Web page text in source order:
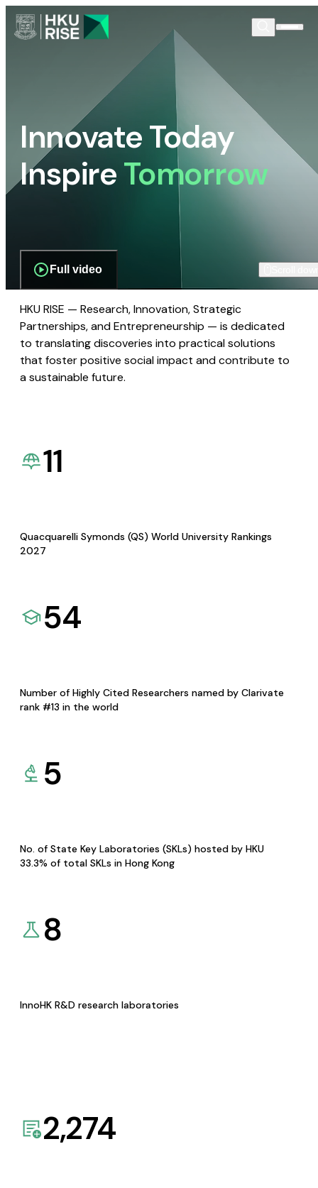
Innovate Today
InspireTomorrow
Full video
HKU RISE — Research, Innovation, Strategic
Partnerships, and Entrepreneurship — is dedicated
to translating discoveries into practical solutions
that foster positive social impact and contribute to
a sustainable future.
11
Quacquarelli Symonds (QS) World University Rankings
2027
54
Number of Highly Cited Researchers named by Clarivate
rank #13 in the world
5
No. of State Key Laboratories (SKLs) hosted by HKU
33.3% of total SKLs in Hong Kong
8
InnoHK R&D research laboratories
2,274